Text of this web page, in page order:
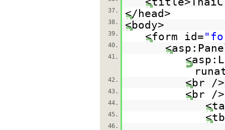
37. </head>
38. <body>
39. <form id=
40.
41.
42. <br />
43. <br />
44.
45.
46.